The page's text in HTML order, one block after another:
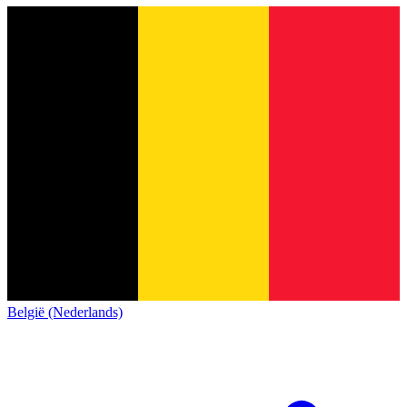
België (Nederlands)